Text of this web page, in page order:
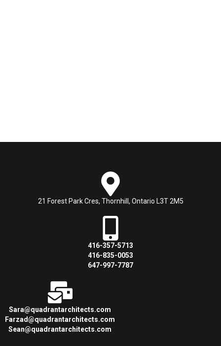
21 Forest Park Cres, Thornhill, Ontario L3T 2M5
416-357-5713
416-835-0053
647-997-7787
Sara@quadrantarchitects.com
Farzad@quadrantarchitects.com
Sean@quadrantarchitects.com